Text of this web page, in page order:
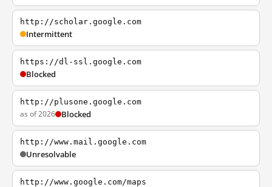
http://scholar.google.com
Intermittent
https://dl-ssl.google.com
Blocked
http://plusone.google.com
as of 2026 Blocked
http://www.mail.google.com
Unresolvable
http://www.google.com/maps